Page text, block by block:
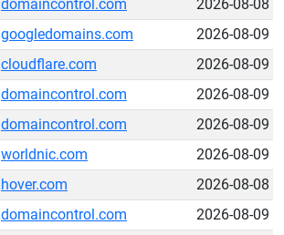
domaincontrol.com
2026-08-08
googledomains.com
2026-08-09
cloudflare.com
2026-08-09
domaincontrol.com
2026-08-09
domaincontrol.com
2026-08-09
worldnic.com
2026-08-09
hover.com
2026-08-08
domaincontrol.com
2026-08-09